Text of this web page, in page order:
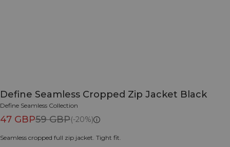
Define Seamless Cropped Zip Jacket Black
Define Seamless Collection
47 GBP59 GBP(-20%)
Seamless cropped full zip jacket. Tight fit.